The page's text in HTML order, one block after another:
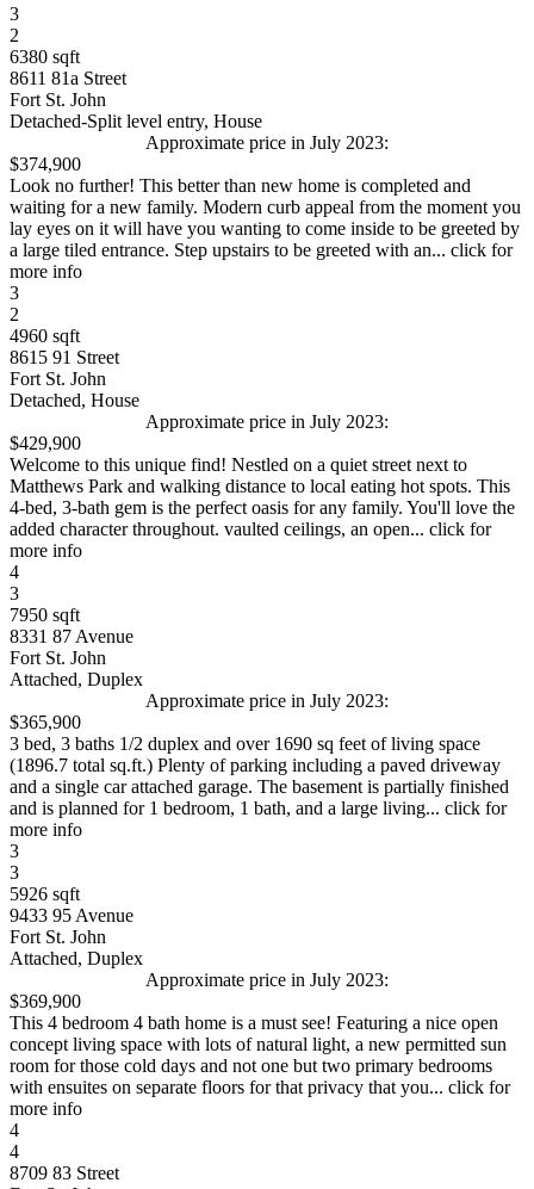
3
2
6380 sqft
8611 81a Street
Fort St. John
Detached-Split level entry, House
Approximate price in July 2023:
$374,900
Look no further! This better than new home is completed and
waiting for a new family. Modern curb appeal from the moment you
lay eyes on it will have you wanting to come inside to be greeted by
a large tiled entrance. Step upstairs to be greeted with an... click for
more info
3
2
4960 sqft
8615 91 Street
Fort St. John
Detached, House
Approximate price in July 2023:
$429,900
Welcome to this unique find! Nestled on a quiet street next to
Matthews Park and walking distance to local eating hot spots. This
4-bed, 3-bath gem is the perfect oasis for any family. You'll love the
added character throughout. vaulted ceilings, an open... click for
more info
4
3
7950 sqft
8331 87 Avenue
Fort St. John
Attached, Duplex
Approximate price in July 2023:
$365,900
3 bed, 3 baths 1/2 duplex and over 1690 sq feet of living space
(1896.7 total sq.ft.) Plenty of parking including a paved driveway
and a single car attached garage. The basement is partially finished
and is planned for 1 bedroom, 1 bath, and a large living... click for
more info
3
3
5926 sqft
9433 95 Avenue
Fort St. John
Attached, Duplex
Approximate price in July 2023:
$369,900
This 4 bedroom 4 bath home is a must see! Featuring a nice open
concept living space with lots of natural light, a new permitted sun
room for those cold days and not one but two primary bedrooms
with ensuites on separate floors for that privacy that you... click for
more info
4
4
8709 83 Street